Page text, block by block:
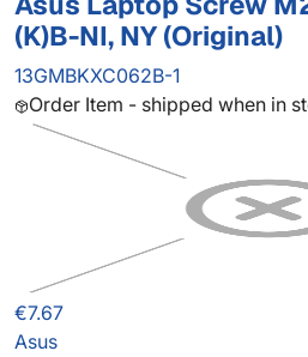
(K)B-NI, NY (Original)
13GMBKXC062B-1
Order Item - shipped when in
€7.67
Asus